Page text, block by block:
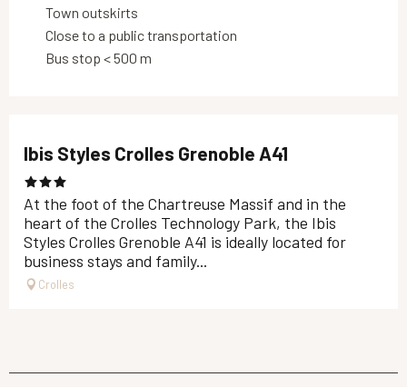
Town outskirts
Close to a public transportation
Bus stop < 500 m
Ibis Styles Crolles Grenoble A41
At the foot of the Chartreuse Massif and in the
heart of the Crolles Technology Park, the Ibis
Styles Crolles Grenoble A41 is ideally located for
business stays and family...
Crolles